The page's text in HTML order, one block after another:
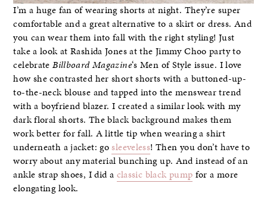
I’m a huge fan of wearing shorts at night. They’re super
comfortable and a great alternative to a skirt or dress. And
you can wear them into fall with the right styling! Just
take a look at Rashida Jones at the Jimmy Choo party to
celebrateBillboard Magazine‘s Men of Style issue. I love
how she contrasted her short shorts with a buttoned-up-
to-the-neck blouse and tapped into the menswear trend
with a boyfriend blazer. I created a similar look with my
dark floral shorts. The black background makes them
work better for fall. A little tip when wearing a shirt
underneath a jacket: gosleeveless! Then you don’t have to
worry about any material bunching up. And instead of an
ankle strap shoes, I did a classic black pump for a more
elongating look.